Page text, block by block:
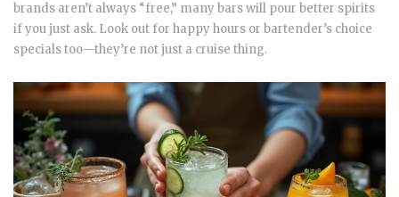
brands aren’t always “free,” many bars will pour better spirits
if you just ask. Look out for happy hours or bartender’s choice
specials too—they’re not just a cruise thing.